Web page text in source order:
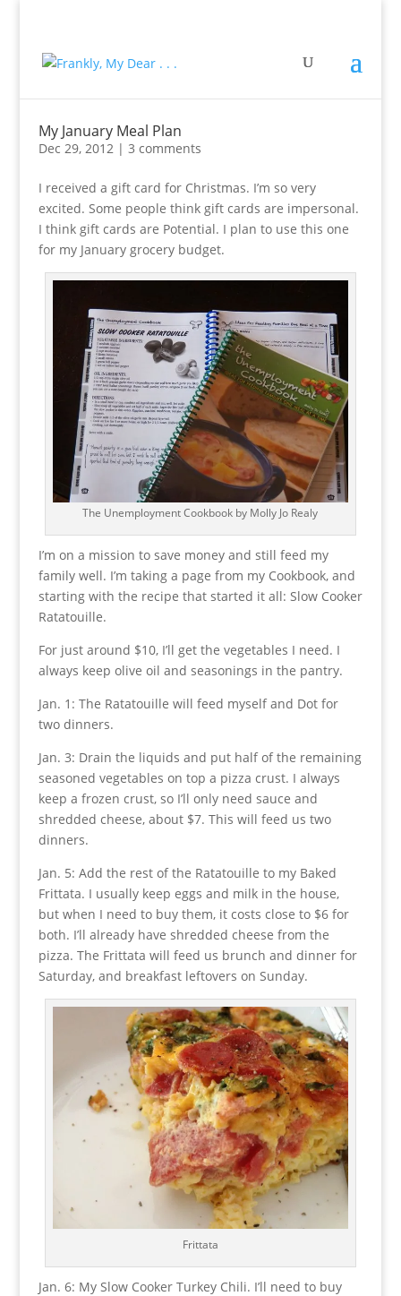
My January Meal Plan
Dec 29, 2012| 3 comments
I received a gift card for Christmas. I’m so very
excited. Some people think gift cards are impersonal.
I think gift cards are Potential. I plan to use this one
for my January grocery budget.
The Unemployment Cookbook by Molly Jo Realy
I’m on a mission to save money and still feed my
family well. I’m taking a page from my Cookbook, and
starting with the recipe that started it all: Slow Cooker
Ratatouille.
For just around $10, I’ll get the vegetables I need. I
always keep olive oil and seasonings in the pantry.
Jan. 1: The Ratatouille will feed myself and Dot for
two dinners.
Jan. 3: Drain the liquids and put half of the remaining
seasoned vegetables on top a pizza crust. I always
keep a frozen crust, so I’ll only need sauce and
shredded cheese, about $7. This will feed us two
dinners.
Jan. 5: Add the rest of the Ratatouille to my Baked
Frittata. I usually keep eggs and milk in the house,
but when I need to buy them, it costs close to $6 for
both. I’ll already have shredded cheese from the
pizza. The Frittata will feed us brunch and dinner for
Saturday, and breakfast leftovers on Sunday.
Frittata
Jan. 6: My Slow Cooker Turkey Chili. I’ll need to buy